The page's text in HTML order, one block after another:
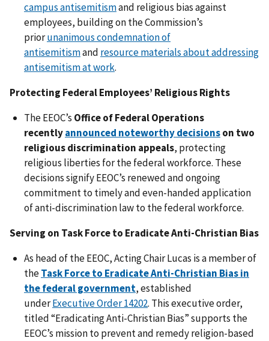
campus antisemitismand religious bias against
employees, building on the Commission’s
priorunanimous condemnation of
antisemitismand resource materials about addressing
antisemitism at work.
Protecting Federal Employees’ Religious Rights
The EEOC’s Office of Federal Operations
recentlyannounced noteworthy decisionson two
religious discrimination appeals, protecting
religious liberties for the federal workforce. These
decisions signify EEOC’s renewed and ongoing
commitment to timely and even-handed application
of anti-discrimination law to the federal workforce.
Serving on Task Force to Eradicate Anti-Christian Bias
As head of the EEOC, Acting Chair Lucas is a member of
theTask Force to Eradicate Anti-Christian Bias in
the federal government, established
underExecutive Order 14202. This executive order,
titled “Eradicating Anti-Christian Bias” supports the
EEOC’s mission to prevent and remedy religion-based